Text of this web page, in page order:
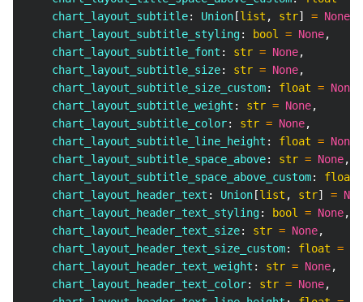
    chart_layout_subtitle
: Union [list , str] = None
    chart_layout_subtitle_styling
: bool = None,
    chart_layout_subtitle_font
: str = None,
    chart_layout_subtitle_size
: str = None,
    chart_layout_subtitle_size_custom
: float = None
    chart_layout_subtitle_weight
: str = None,
    chart_layout_subtitle_color
: str = None,
    chart_layout_subtitle_line_height
: float = None
    chart_layout_subtitle_space_above
: str = None,
    chart_layout_subtitle_space_above_custom
:
float
    chart_layout_header_text
: Union [list , str] =
    chart_layout_header_text_styling
: bool = None,
    chart_layout_header_text_size
: str = None,
    chart_layout_header_text_size_custom
: float =
    chart_layout_header_text_weight
: str = None,
    chart_layout_header_text_color
: str = None,